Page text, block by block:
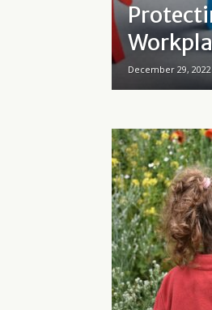
December 29, 2022